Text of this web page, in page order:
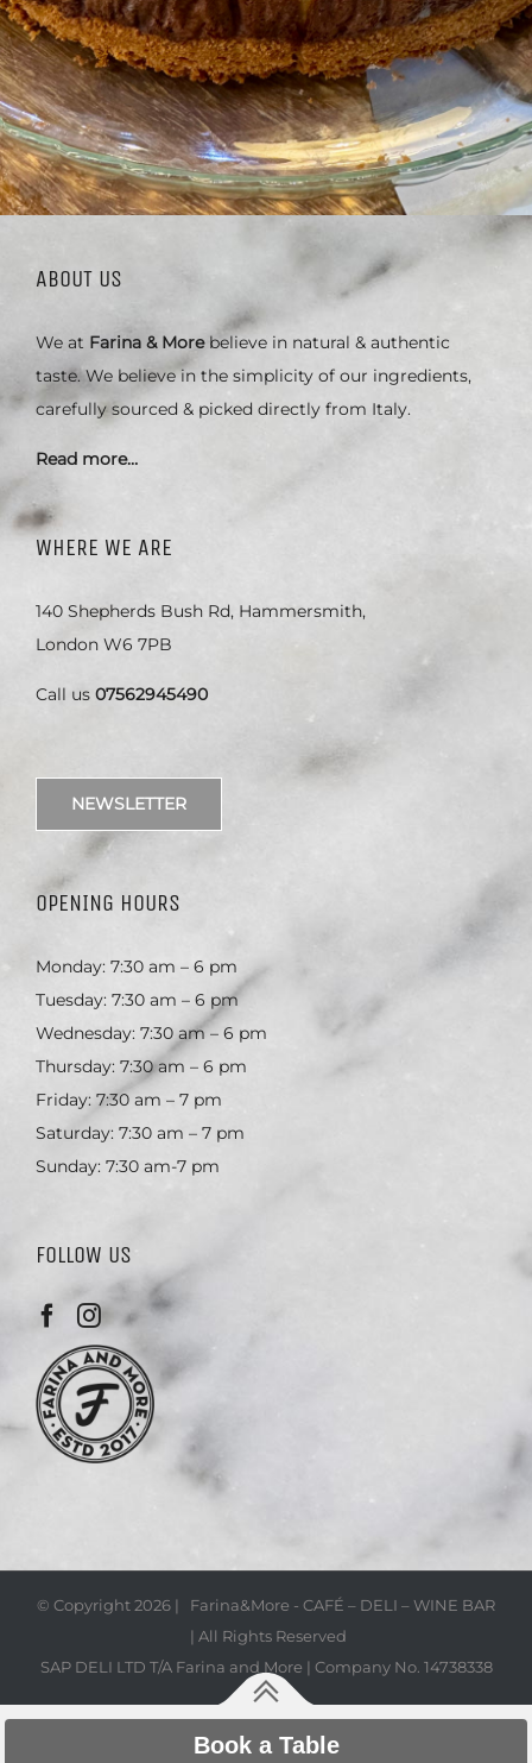
ABOUT US
We at Farina & Morebelieve in natural & authentic
taste. We believe in the simplicity of our ingredients,
carefully sourced & picked directly from Italy.
Read more…
WHERE WE ARE
140 Shepherds Bush Rd, Hammersmith,
London W6 7PB
Call us 07562945490
NEWSLETTER
OPENING HOURS
Monday: 7:30 am – 6 pm
Tuesday: 7:30 am – 6 pm
Wednesday: 7:30 am – 6 pm
Thursday: 7:30 am – 6 pm
Friday: 7:30 am – 7 pm
Saturday: 7:30 am – 7 pm
Sunday: 7:30 am-7 pm
FOLLOW US
© Copyright2026 | Farina&More - CAFÉ – DELI – WINE BAR
| All Rights Reserved
SAP DELI LTD T/A Farina and More | Company No. 14738338
Book a Table